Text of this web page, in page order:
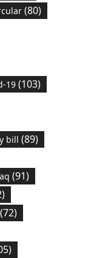
(80)
19(103)
bill (89)
(91)
(72)